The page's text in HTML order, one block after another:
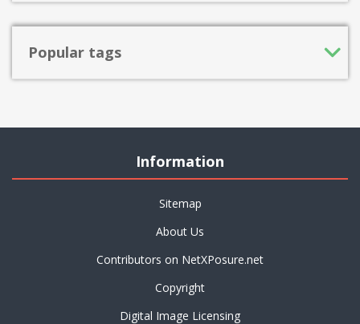
Popular tags
Information
Sitemap
About Us
Contributors on NetXPosure.net
Copyright
Digital Image Licensing